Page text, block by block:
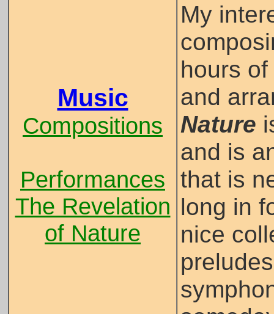
Music
Compositions
Performances
The Revelation
of Nature
My
hours
and
Nature
and is
that is
long in
nice